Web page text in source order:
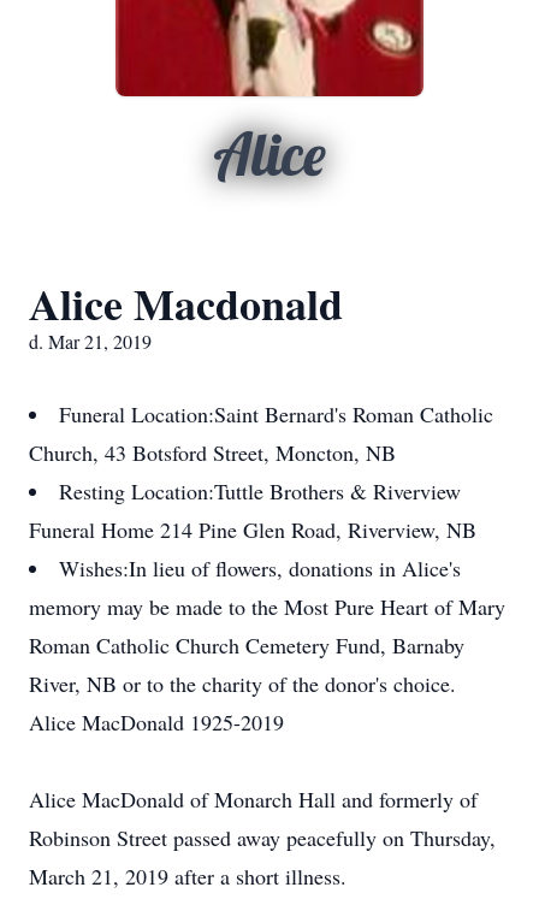
Alice
Alice Macdonald
d. Mar 21, 2019
Funeral Location:Saint Bernard's Roman Catholic
Church, 43 Botsford Street, Moncton, NB
Resting Location:Tuttle Brothers & Riverview
Funeral Home 214 Pine Glen Road, Riverview, NB
Wishes:In lieu of flowers, donations in Alice's
memory may be made to the Most Pure Heart of Mary
Roman Catholic Church Cemetery Fund, Barnaby
River, NB or to the charity of the donor's choice.
Alice MacDonald 1925-2019
Alice MacDonald of Monarch Hall and formerly of
Robinson Street passed away peacefully on Thursday,
March 21, 2019 after a short illness.